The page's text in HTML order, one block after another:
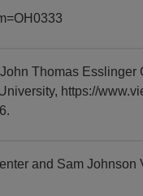
Thomas Esslinger
https://
and Sam Johnson